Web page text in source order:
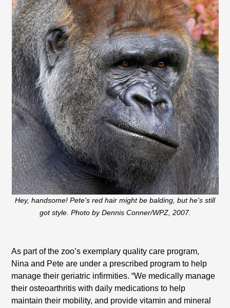
Hey, handsome! Pete's red hair might be balding, but he's still
got style. Photo by Dennis Conner/WPZ, 2007.
As part of the zoo’s exemplary quality care program,
Nina and Pete are under a prescribed program to help
manage their geriatric infirmities. “We medically manage
their osteoarthritis with daily medications to help
maintain their mobility, and provide vitamin and mineral